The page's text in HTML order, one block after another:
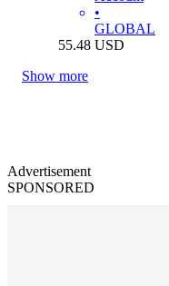
•
GLOBAL
55.48 USD
Show more
Advertisement
SPONSORED